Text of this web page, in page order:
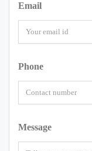
Email
Phone
Message